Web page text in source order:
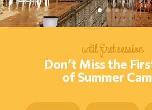
until first session
Don’t Miss the
of Summer